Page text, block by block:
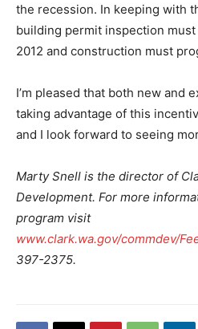
the recession. In keeping with
building permit inspection
2012 and construction must
I’m pleased that both new and
taking advantage of this
and I look forward to seeing
Marty Snell is the director of
Development. For more
program visit
www.clark.wa.gov/commdev/
397-2375.